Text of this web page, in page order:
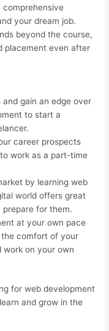
comprehensive
your dream job.
beyond the course,
placement even after
and gain an edge over
to start a
career prospects
work as a part-time
by learning web
world offers great
prepare for them.
at your own pace
comfort of your
work on your own
for web development
and grow in the